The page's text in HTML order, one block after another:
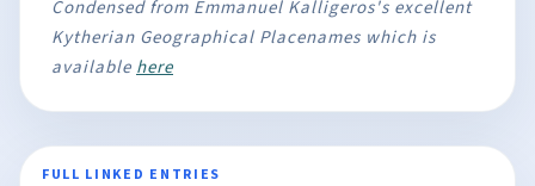
Condensed from Emmanuel Kalligeros's excellent
Kytherian Geographical Placenames which is
available here
FULL LINKED ENTRIES